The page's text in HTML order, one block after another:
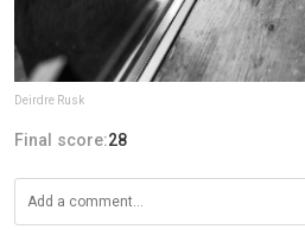
Deirdre Rusk
Final score:28